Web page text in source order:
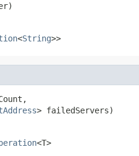
<String>>
> failedServers)
<T>